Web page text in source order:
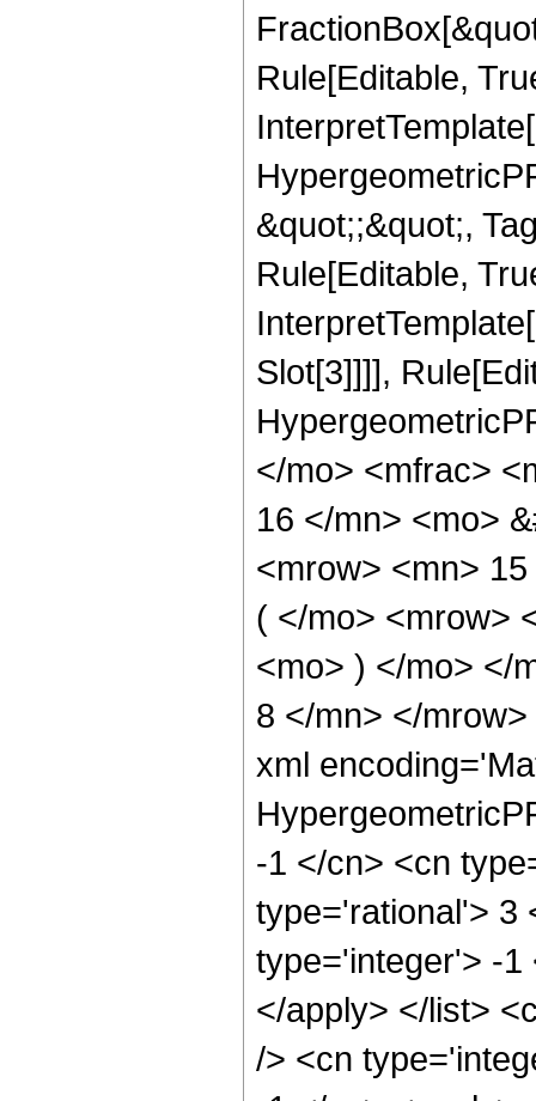
Rule[Editable,
&quot;;&quot;,
Rule[Editable,
Slot[3]]]],
</mo> <mfrac>
16 </mn> <mo>
<mrow> <mn>
( </mo> <mrow>
<mo> ) </mo> </
8 </mn> </
xml
-1 </cn> <cn
type='rational'> 3
type='integer'> -1
</apply> </list>
/> <cn